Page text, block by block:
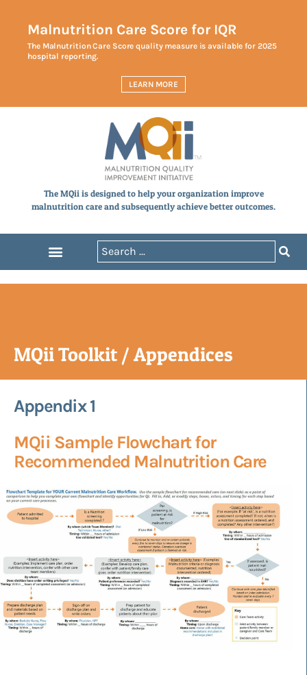
Malnutrition Care Score for IQR
The Malnutrition Care Score quality measure is available for 2025
hospital reporting.
LEARN MORE
The MQii is designed to help your organization improve
malnutrition care and subsequently achieve better outcomes.
MQii Toolkit / Appendices
Appendix 1
MQii Sample Flowchart for
Recommended Malnutrition Care